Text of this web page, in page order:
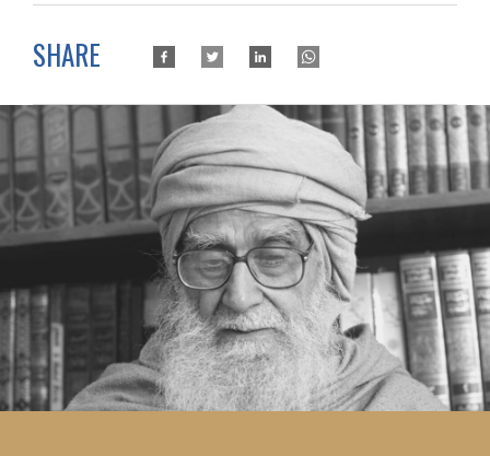
SHARE